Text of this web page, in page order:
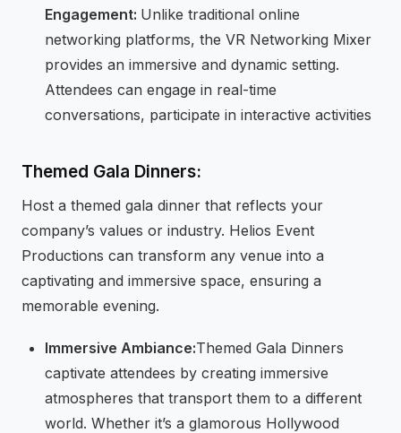
Engagement: Unlike traditional online
networking platforms, the VR Networking Mixer
provides an immersive and dynamic setting.
Attendees can engage in real-time
conversations, participate in interactive activities
Themed Gala Dinners:
Host a themed gala dinner that reflects your
company’s values or industry. Helios Event
Productions can transform any venue into a
captivating and immersive space, ensuring a
memorable evening.
Immersive Ambiance:Themed Gala Dinners
captivate attendees by creating immersive
atmospheres that transport them to a different
world. Whether it’s a glamorous Hollywood